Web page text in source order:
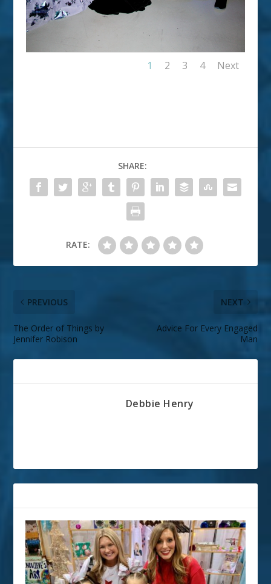
1 2 3 4 Next
SHARE:
RATE:
PREVIOUS
The Order of Things by
Jennifer Robison
NEXT
Advice For Every Engaged
Man
Debbie Henry